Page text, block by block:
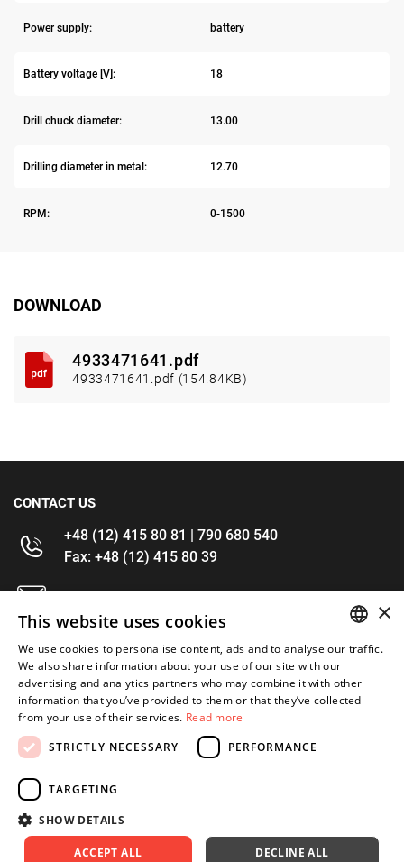
Power supply: battery
Battery voltage [V]: 18
Drill chuck diameter: 13.00
Drilling diameter in metal: 12.70
RPM: 0-1500
DOWNLOAD
4933471641.pdf
4933471641.pdf (154.84KB)
CONTACT US
+48 (12) 415 80 81 | 790 680 540
Fax: +48 (12) 415 80 39
kontakt@im-narzedzia.pl
INFORMATIONS
OFFER
MY ACCOUNT
FOLLOW US
Copyright 2026: XYZ
ENGLISH
×
This website uses cookies
We use cookies to personalise content, ads and to analyse our traffic.
We also share information about your use of our site with our
advertising and analytics partners who may combine it with other
information that you’ve provided to them or that they’ve collected
from your use of their services. Read more
STRICTLY NECESSARY
PERFORMANCE
TARGETING
SHOW DETAILS
ACCEPT ALL DECLINE ALL